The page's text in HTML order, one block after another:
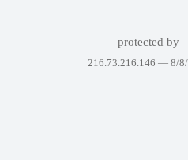
protected by
216.73.216.146 — 8/